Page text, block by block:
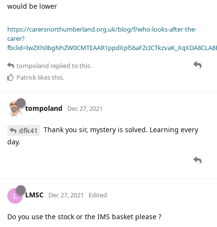
would be lower
https://carersnorthumberland.org.uk/blog/f/who-looks-after-the-
carer?
tompoland replied to this.
Patrick likes this.
tompoland Dec 27, 2021
dfk41
Thank you sir, mystery is solved. Learning every
day.
L LMSC Dec 27, 2021 Edited
Do you use the stock or the IMS basket please ?